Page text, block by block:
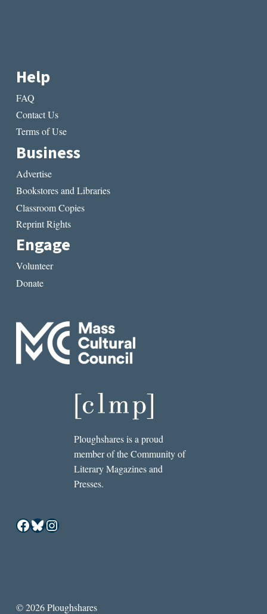
Help
FAQ
Contact Us
Terms of Use
Business
Advertise
Bookstores and Libraries
Classroom Copies
Reprint Rights
Engage
Volunteer
Donate
Ploughshares is a proud
member of the Community of
Literary Magazines and
Presses.
Facebook
Bluesky
Instagram
© 2026 Ploughshares